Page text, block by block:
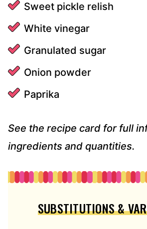
Sweet pickle relish
White vinegar
Granulated sugar
Onion powder
Paprika
See the recipe card for full
ingredients and quantities.
SUBSTITUTIONS &